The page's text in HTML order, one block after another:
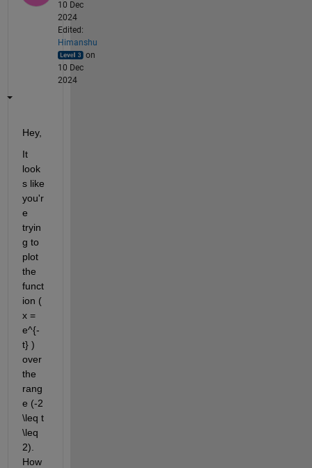
10 Dec
2024
Edited:
Himanshu
on
10 Dec
2024
Hey,
It
look
s like
you'r
e
tryin
g to
plot
the
funct
ion (
x =
e^{-
t} )
over
the
rang
e (-2
\leq t
\leq
2).
How